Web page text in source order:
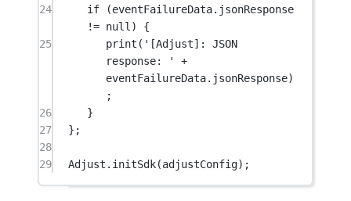
24
if
!= null ) {
25
print ( '[Adjust]: JSON
response: '
+
eventFailureData.jsonResponse)
;
26
}
27
};
28
29
Adjust . initSdk(adjustConfig);